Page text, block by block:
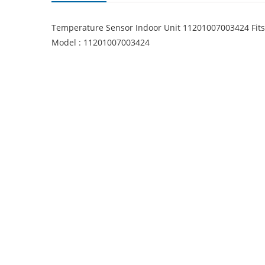
Temperature Sensor Indoor Unit 11201007003424
Model : 11201007003424